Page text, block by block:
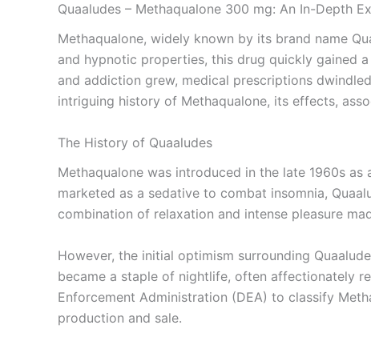
Quaaludes – Methaqualone 300 mg: An In-Depth
Methaqualone, widely known by its brand name
and hypnotic properties, this drug quickly gained
and addiction grew, medical prescriptions
intriguing history of Methaqualone, its effects,
The History of Quaaludes
Methaqualone was introduced in the late 1960s
marketed as a sedative to combat insomnia,
combination of relaxation and intense pleasure
However, the initial optimism surrounding
became a staple of nightlife, often affectionately
Enforcement Administration (DEA) to classify
production and sale.